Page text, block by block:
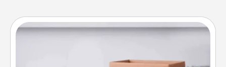
Meal Prep